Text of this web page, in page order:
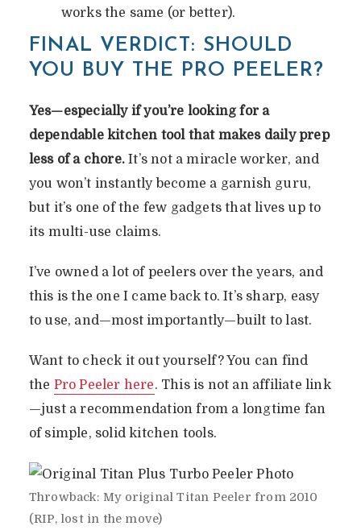
PRO PEELER REVIEW: IS
THIS $19.99 KITCHEN
TOOL STILL THE BEST IN
2025?
ByVicky InWacky & Weird Reviews
June 10, 2025
4 Min Read
works the same (or better).
FINAL VERDICT: SHOULD
YOU BUY THE PRO PEELER?
Yes—especially if you’re looking for a
dependable kitchen tool that makes daily prep
less of a chore. It’s not a miracle worker, and
you won’t instantly become a garnish guru,
but it’s one of the few gadgets that lives up to
its multi-use claims.
I’ve owned a lot of peelers over the years, and
this is the one I came back to. It’s sharp, easy
to use, and—most importantly—built to last.
Want to check it out yourself? You can find
the Pro Peeler here. This is not an affiliate link
—just a recommendation from a longtime fan
of simple, solid kitchen tools.
Throwback: My original Titan Peeler from 2010
(RIP, lost in the move)